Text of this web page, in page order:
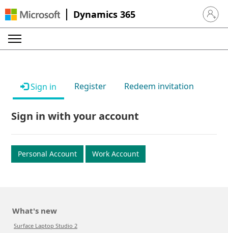
Dynamics 365 Sign in
Sign in Register Redeem invitation
Sign in with your account
Personal Account Work Account
What's new
Surface Laptop Studio 2